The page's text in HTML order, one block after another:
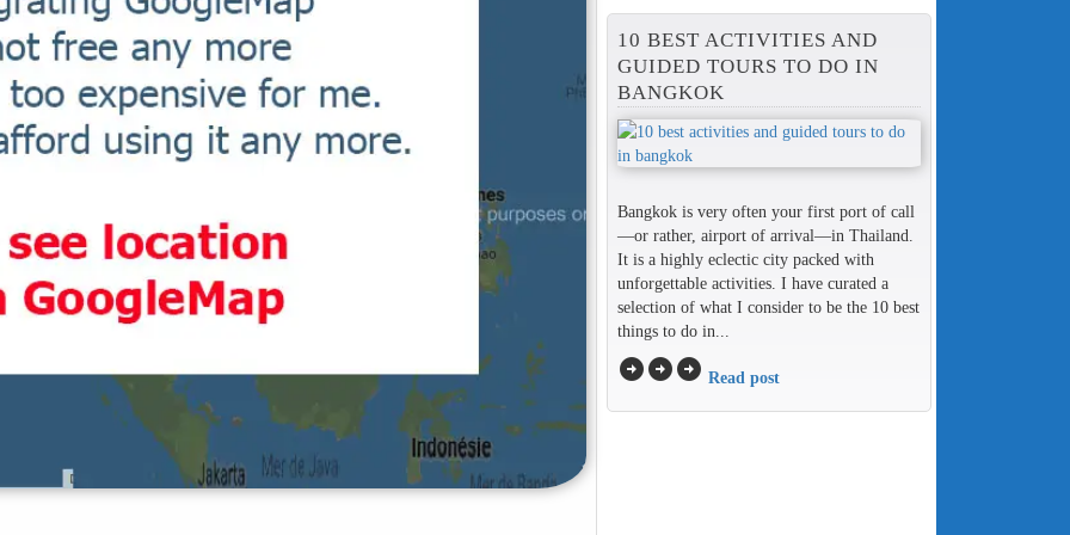
10 BEST ACTIVITIES AND
GUIDED TOURS TO DO IN
BANGKOK
Bangkok is very often your first port of call
—or rather, airport of arrival—in Thailand.
It is a highly eclectic city packed with
unforgettable activities. I have curated a
selection of what I consider to be the 10 best
things to do in...
arrow_circle_rightarrow_circle_rightarrow_circle_right Read post